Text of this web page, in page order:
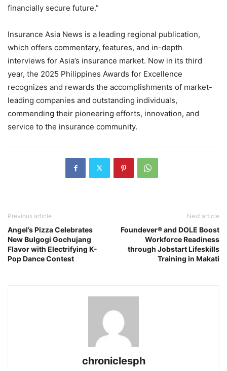
financially secure future.”
Insurance Asia News is a leading regional publication,
which offers commentary, features, and in-depth
interviews for Asia’s insurance market. Now in its third
year, the 2025 Philippines Awards for Excellence
recognizes and rewards the accomplishments of market-
leading companies and outstanding individuals,
commending their pioneering efforts, innovation, and
service to the insurance community.
Previous article
Angel’s Pizza Celebrates
New Bulgogi Gochujang
Flavor with Electrifying K-
Pop Dance Contest
Next article
Foundever® and DOLE Boost
Workforce Readiness
through Jobstart Lifeskills
Training in Makati
chroniclesph